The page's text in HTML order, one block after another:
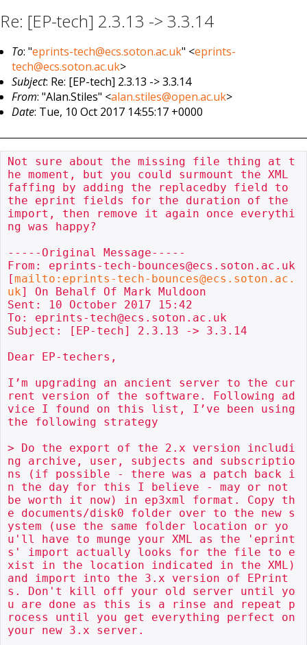
Re: [EP-tech] 2.3.13 -> 3.3.14
To: "eprints-tech@ecs.soton.ac.uk" <eprints-
tech@ecs.soton.ac.uk>
Subject: Re: [EP-tech] 2.3.13 -> 3.3.14
From: "Alan.Stiles" <alan.stiles@open.ac.uk>
Date: Tue, 10 Oct 2017 14:55:17 +0000
Not sure about the missing file thing at t
he moment, but you could surmount the XML
faffing by adding the replacedby field to
the eprint fields for the duration of the
import, then remove it again once everythi
ng was happy?
-----Original Message-----
From: eprints-tech-bounces@ecs.soton.ac.uk
[mailto:eprints-tech-bounces@ecs.soton.ac.
uk] On Behalf Of Mark Muldoon
Sent: 10 October 2017 15:42
To: eprints-tech@ecs.soton.ac.uk
Subject: [EP-tech] 2.3.13 -> 3.3.14
Dear EP-techers,
I’m upgrading an ancient server to the cur
rent version of the software. Following ad
vice I found on this list, I’ve been using
the following strategy
> Do the export of the 2.x version includi
ng archive, user, subjects and subscriptio
ns (if possible - there was a patch back i
n the day for this I believe - may or not
be worth it now) in ep3xml format. Copy th
e documents/disk0 folder over to the new s
ystem (use the same folder location or yo
u'll have to munge your XML as the 'eprint
s' import actually looks for the file to e
xist in the location indicated in the XML)
and import into the 3.x version of EPrint
s. Don't kill off your old server until yo
u are done as this is a rinse and repeat p
rocess until you get everything perfect on
your new 3.x server.